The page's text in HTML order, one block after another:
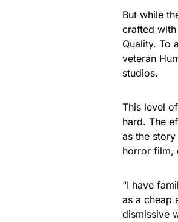
But while
crafted with
Quality. To
veteran
studios.
This level
hard. The
as the
horror film,
“I have
as a cheap
dismissive